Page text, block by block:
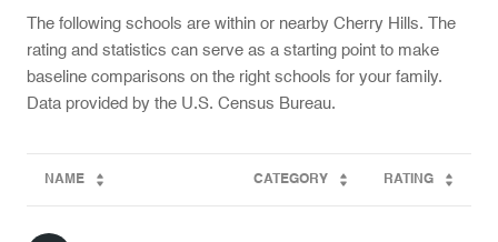
The following schools are within or nearby Cherry Hills. The
rating and statistics can serve as a starting point to make
baseline comparisons on the right schools for your family.
NAME CATEGORY RATING